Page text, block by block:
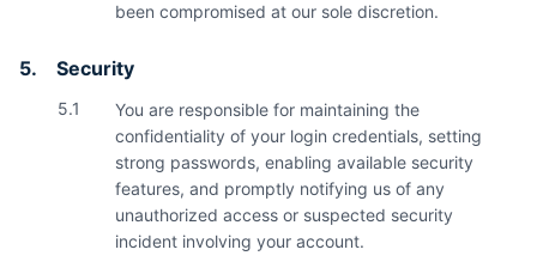
been compromised at our sole discretion.
5. Security
5.1
You are responsible for maintaining the
confidentiality of your login credentials, setting
strong passwords, enabling available security
features, and promptly notifying us of any
unauthorized access or suspected security
incident involving your account.